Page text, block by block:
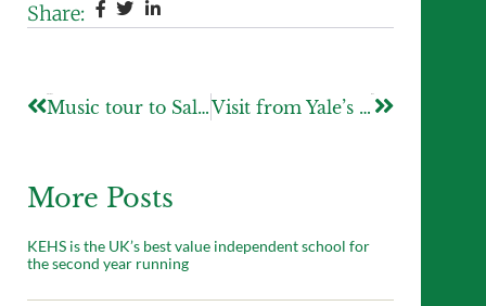
Share:
Music tour to Salamanca Visit from Yale’s Director of Admissions
More Posts
KEHS is the UK’s best value independent school for
the second year running